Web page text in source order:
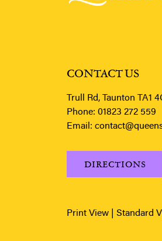
CONTACT US
Trull Rd, Taunton TA1
Phone: 01823 272 559
Email:
DIRECTIONS
Print View Standard